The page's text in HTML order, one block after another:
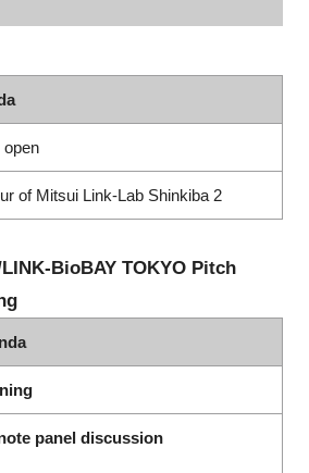
open
of Mitsui Link-Lab Shinkiba 2
BioBAY TOKYO Pitch
panel discussion